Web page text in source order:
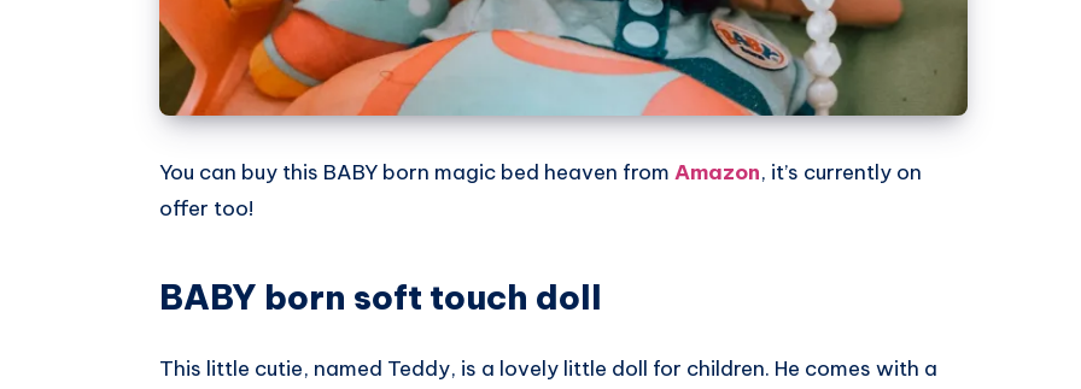
You can buy this BABY born magic bed heaven from Amazon, it’s currently on
offer too!
BABY born soft touch doll
This little cutie, named Teddy, is a lovely little doll for children. He comes with a